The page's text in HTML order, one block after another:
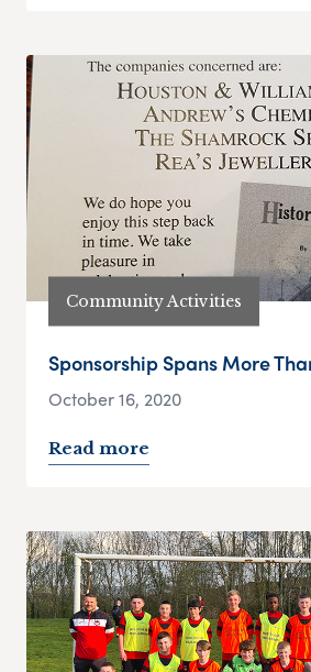
Community Activities
Sponsorship Spans More
October 16, 2020
Read more